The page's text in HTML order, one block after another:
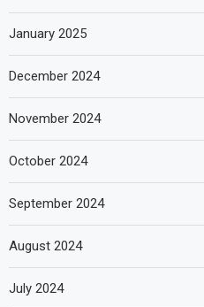
January 2025
December 2024
November 2024
October 2024
September 2024
August 2024
July 2024